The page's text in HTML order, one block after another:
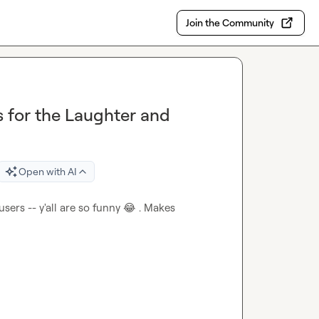
Join the Community
for the Laughter and
Open with AI
-- y'all are so funny 😂 . Makes